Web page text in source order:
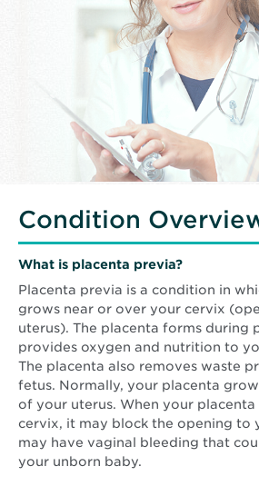
Condition
What is placenta previa?
Placenta previa is a condition in
grows near or over your cervix
uterus). The placenta forms during
provides oxygen and nutrition to
The placenta also removes waste
fetus. Normally, your placenta
of your uterus. When your
cervix, it may block the opening to
may have vaginal bleeding that
your unborn baby.